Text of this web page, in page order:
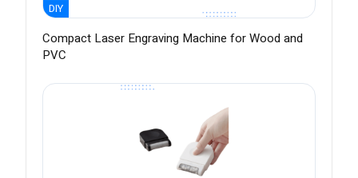
DIY
Compact Laser Engraving Machine for Wood and
PVC